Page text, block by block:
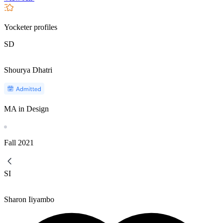
Yocketer profiles
SD
Shourya Dhatri
MA in Design
Fall 2021
SI
Sharon Iiyambo